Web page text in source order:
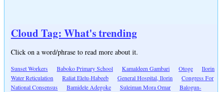
Cloud Tag: What's trending
Click on a word/phrase to read more about it.
Sunset Workers Baboko Primary School Kamaldeen Gambari Otoge
Ilorin
Water Reticulation
Raliat Elelu-Habeeb General Hospital, Ilorin
Congress For
National Consensus
Bamidele Adegoke Suleiman Mora Omar
Balogun-